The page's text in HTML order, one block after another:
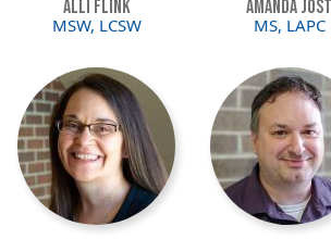
Alli Flink
MSW, LCSW
Amanda Jost
MS, LAPC
Image Image